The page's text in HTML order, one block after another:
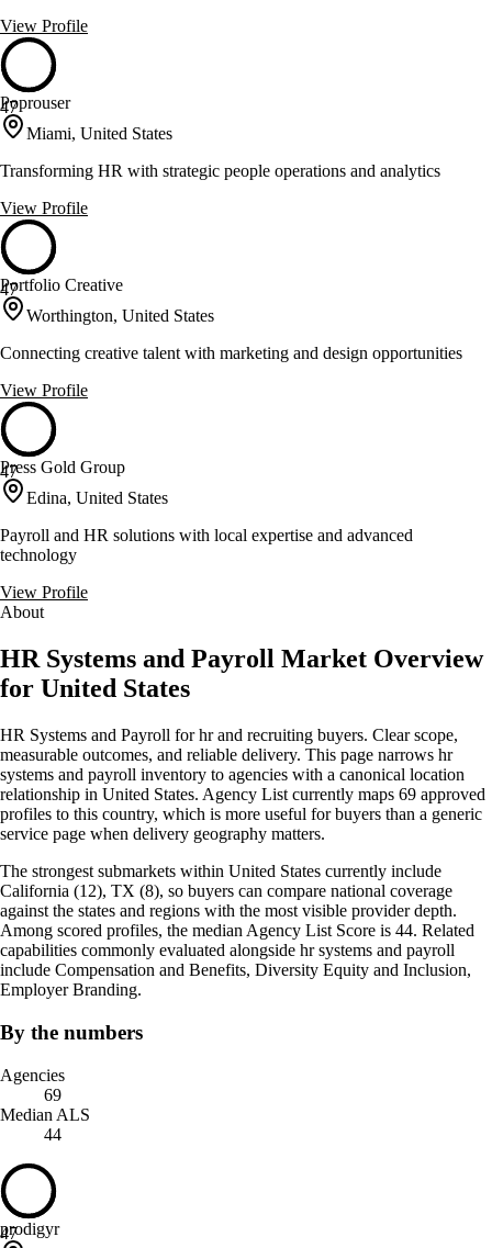
View Profile
47
Poprouser
Miami, United States
Transforming HR with strategic people operations and analytics
View Profile
47
Portfolio Creative
Worthington, United States
Connecting creative talent with marketing and design opportunities
View Profile
47
Press Gold Group
Edina, United States
Payroll and HR solutions with local expertise and advanced
technology
View Profile
About
HR Systems and Payroll Market Overview
for United States
HR Systems and Payroll for hr and recruiting buyers. Clear scope,
measurable outcomes, and reliable delivery. This page narrows hr
systems and payroll inventory to agencies with a canonical location
relationship in United States. Agency List currently maps 69 approved
profiles to this country, which is more useful for buyers than a generic
service page when delivery geography matters.
The strongest submarkets within United States currently include
California (12), TX (8), so buyers can compare national coverage
against the states and regions with the most visible provider depth.
Among scored profiles, the median Agency List Score is 44. Related
capabilities commonly evaluated alongside hr systems and payroll
include Compensation and Benefits, Diversity Equity and Inclusion,
Employer Branding.
By the numbers
Agencies
69
Median ALS
44
47
prodigyr